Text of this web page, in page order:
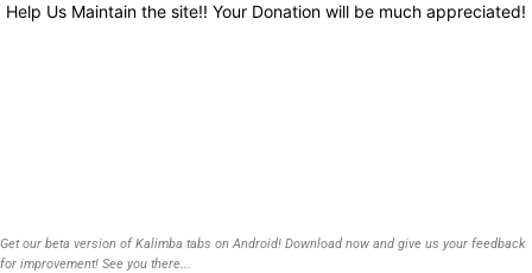
Help Us Maintain the site!! Your Donation will be much appreciated!
Get our beta version of Kalimba tabs on Android! Download now and give us your feedback
for improvement! See you there...